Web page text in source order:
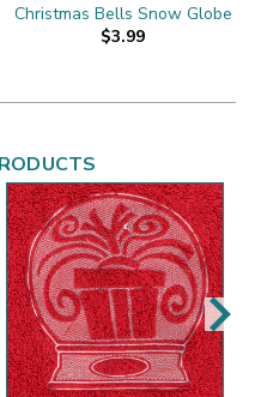
Christmas Bells Snow Globe
$3.99